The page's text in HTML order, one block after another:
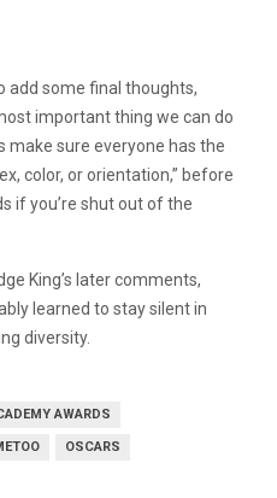
add some final thoughts,
important thing we can do
make sure everyone has the
color, or orientation,” before
if you’re shut out of the
King’s later comments,
learned to stay silent in
diversity.
AWARDS
OSCARS